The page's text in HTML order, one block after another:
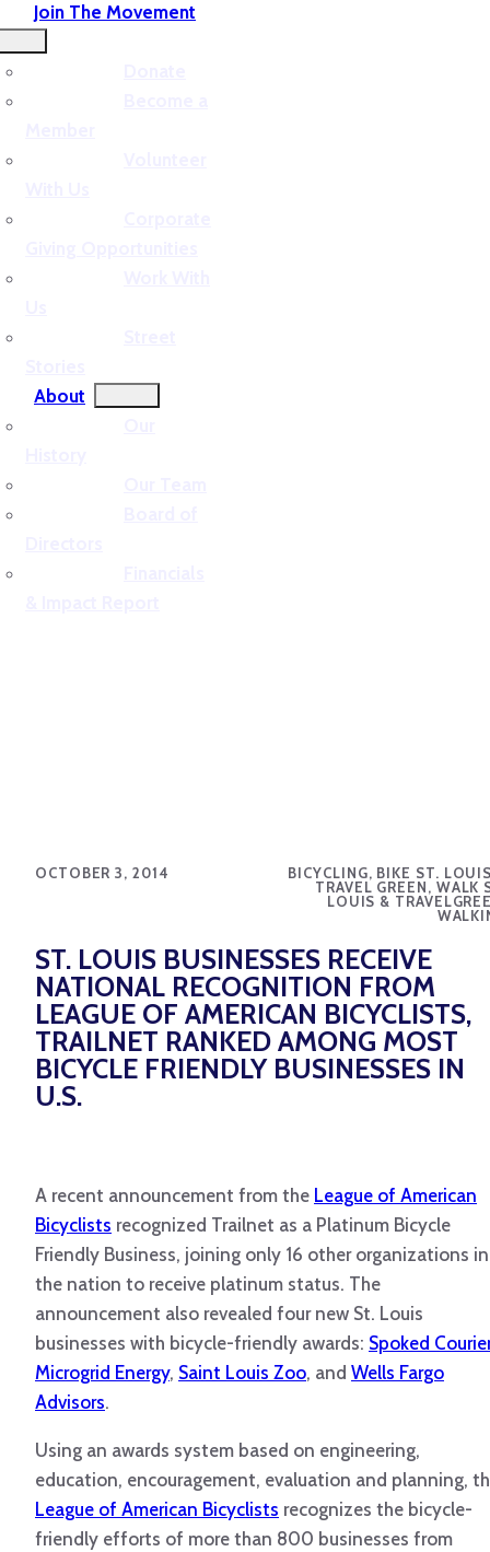
Join The Movement
About
OCTOBER 3, 2014
BICYCLING, BIKE ST.
TRAVEL GREEN, WALK
LOUIS &
ST. LOUIS BUSINESSES RECEIVE
NATIONAL RECOGNITION FROM
LEAGUE OF AMERICAN BICYCLISTS,
TRAILNET RANKED AMONG MOST
BICYCLE FRIENDLY BUSINESSES IN
U.S.
A recent announcement from the League of American
Bicyclists recognized Trailnet as a Platinum Bicycle
Friendly Business, joining only 16 other organizations in
the nation to receive platinum status. The
announcement also revealed four new St. Louis
businesses with bicycle-friendly awards: Spoked
Microgrid Energy, Saint Louis Zoo, and Wells Fargo
Advisors.
Using an awards system based on engineering,
education, encouragement, evaluation and planning,
League of American Bicyclists recognizes the bicycle-
friendly efforts of more than 800 businesses from